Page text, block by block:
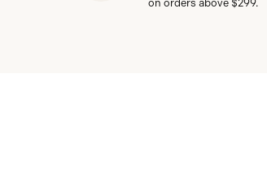
on orders above $299.